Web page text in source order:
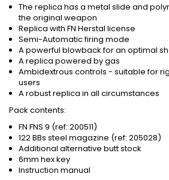
The replica has a metal slide and
the original weapon
Replica with FN Herstal license
Semi-Automatic firing mode
A powerful blowback for an optimal
A replica powered by gas
Ambidextrous controls - suitable for
users
A robust replica in all circumstances
Pack contents:
FN FNS 9 (ref: 200511)
122 BBs steel magazine (ref: 205028)
Additional alternative butt stock
6mm hex key
Instruction manual